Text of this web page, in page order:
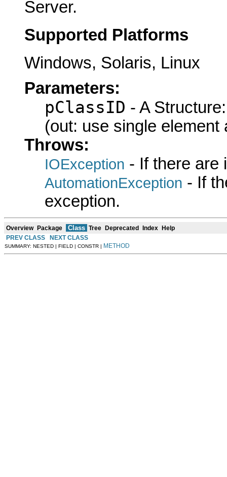
Server.
Supported Platforms
Windows, Solaris, Linux
Parameters:
pClassID - A
(out: use single element
Throws:
IOException - If there are
AutomationException - If
exception.
Overview Package Class Tree Deprecated Index
Help
PREV CLASS
NEXT CLASS
SUMMARY: NESTED | FIELD | CONSTR | METHOD